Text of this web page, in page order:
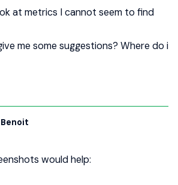
at metrics I cannot seem to find
me some suggestions? Where do i
Benoit
would help: